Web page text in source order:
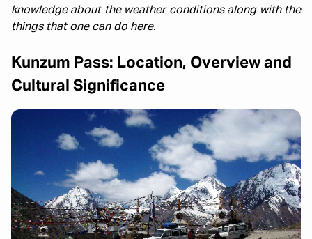
knowledge about the weather conditions along with the
things that one can do here.
Kunzum Pass: Location, Overview and
Cultural Significance